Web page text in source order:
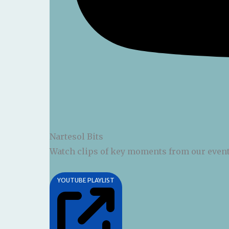
Nartesol Bits
Watch clips of key moments from our
YOUTUBE PLAYLIST